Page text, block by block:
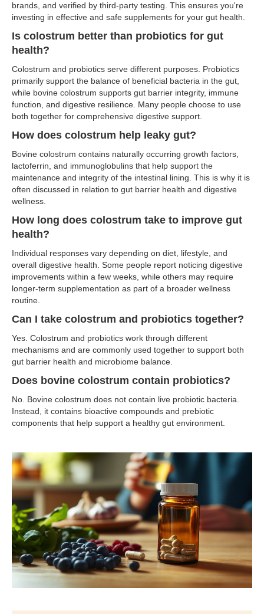
brands, and verified by third-party testing. This ensures you're
investing in effective and safe supplements for your gut health.
Is colostrum better than probiotics for gut
health?
Colostrum and probiotics serve different purposes. Probiotics
primarily support the balance of beneficial bacteria in the gut,
while bovine colostrum supports gut barrier integrity, immune
function, and digestive resilience. Many people choose to use
both together for comprehensive digestive support.
How does colostrum help leaky gut?
Bovine colostrum contains naturally occurring growth factors,
lactoferrin, and immunoglobulins that help support the
maintenance and integrity of the intestinal lining. This is why it is
often discussed in relation to gut barrier health and digestive
wellness.
How long does colostrum take to improve gut
health?
Individual responses vary depending on diet, lifestyle, and
overall digestive health. Some people report noticing digestive
improvements within a few weeks, while others may require
longer-term supplementation as part of a broader wellness
routine.
Can I take colostrum and probiotics together?
Yes. Colostrum and probiotics work through different
mechanisms and are commonly used together to support both
gut barrier health and microbiome balance.
Does bovine colostrum contain probiotics?
No. Bovine colostrum does not contain live probiotic bacteria.
Instead, it contains bioactive compounds and prebiotic
components that help support a healthy gut environment.